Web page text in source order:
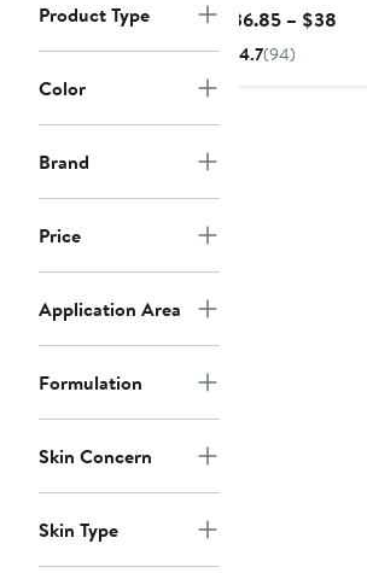
Product Type
Color
Brand
Price
Application Area
Formulation
Skin Concern
Skin Type
$36.85 – $38
4.7(94)